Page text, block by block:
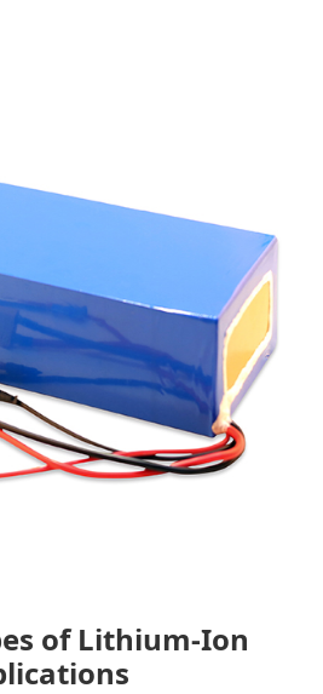
of Lithium-Ion